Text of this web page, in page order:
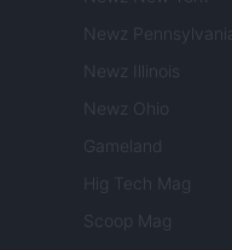
Newz Pennsylvania
Newz Illinois
Newz Ohio
Gameland
Hig Tech Mag
Scoop Mag